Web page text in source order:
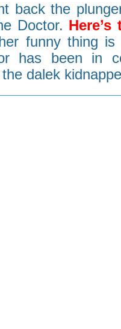
back the
Doctor.
funny thing
has been in
dalek